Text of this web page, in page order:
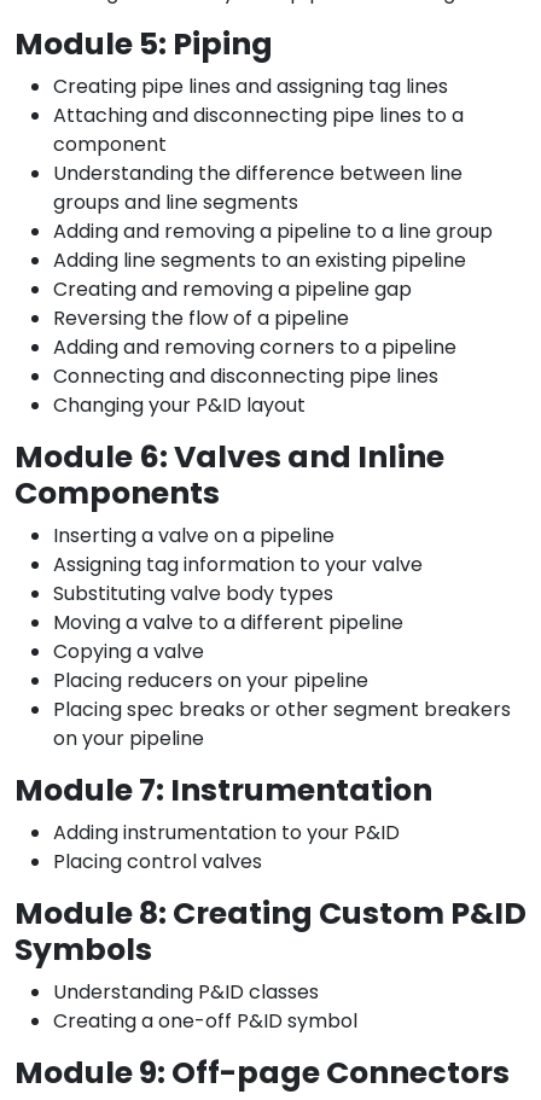
Module 5: Piping
Creating pipe lines and assigning tag lines
Attaching and disconnecting pipe lines to a
component
Understanding the difference between line
groups and line segments
Adding and removing a pipeline to a line group
Adding line segments to an existing pipeline
Creating and removing a pipeline gap
Reversing the flow of a pipeline
Adding and removing corners to a pipeline
Connecting and disconnecting pipe lines
Changing your P&ID layout
Module 6: Valves and Inline
Components
Inserting a valve on a pipeline
Assigning tag information to your valve
Substituting valve body types
Moving a valve to a different pipeline
Copying a valve
Placing reducers on your pipeline
Placing spec breaks or other segment breakers
on your pipeline
Module 7: Instrumentation
Adding instrumentation to your P&ID
Placing control valves
Module 8: Creating Custom P&ID
Symbols
Understanding P&ID classes
Creating a one-off P&ID symbol
Module 9: Off-page Connectors